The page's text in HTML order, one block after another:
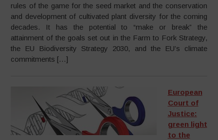
rules of the game for the seed market and the conservation
and development of cultivated plant diversity for the coming
decades. It has the potential to “make or break” the
attainment of the goals set out in the Farm to Fork Strategy,
the EU Biodiversity Strategy 2030, and the EU’s climate
commitments […]
European
Court of
Justice:
green light
to the